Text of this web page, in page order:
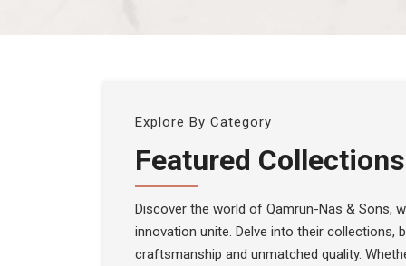
Explore By Category
Featured Collections
Discover the world of Qamrun-Nas & Sons,
innovation unite. Delve into their collections,
craftsmanship and unmatched quality.